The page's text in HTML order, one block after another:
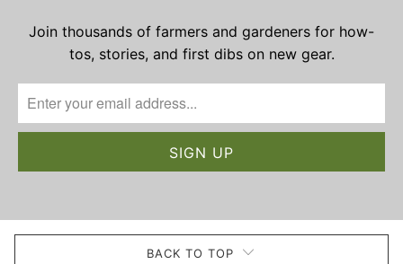
Join thousands of farmers and gardeners for how-
tos, stories, and first dibs on new gear.
BACK TO TOP